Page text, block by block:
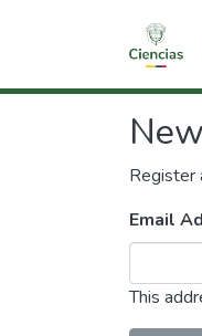
Register
Email
This